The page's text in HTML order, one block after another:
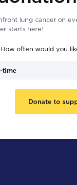
lung cancer on
starts here!
How often would you
time
Donate to